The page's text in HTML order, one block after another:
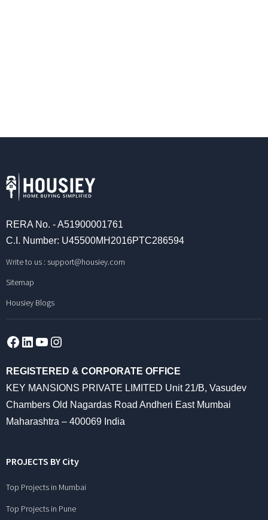
RERA No. - A51900001761
C.I. Number: U45500MH2016PTC286594
Write to us : support@housiey.com
Sitemap
Housiey Blogs
Facebook
LinkedInYouTube
REGISTERED & CORPORATE OFFICE
KEY MANSIONS PRIVATE LIMITED Unit 21/B, Vasudev
Chambers Old Nagardas Road Andheri East Mumbai
Maharashtra – 400069 India
PROJECTS BY City
Top Projects in Mumbai
Top Projects in Pune